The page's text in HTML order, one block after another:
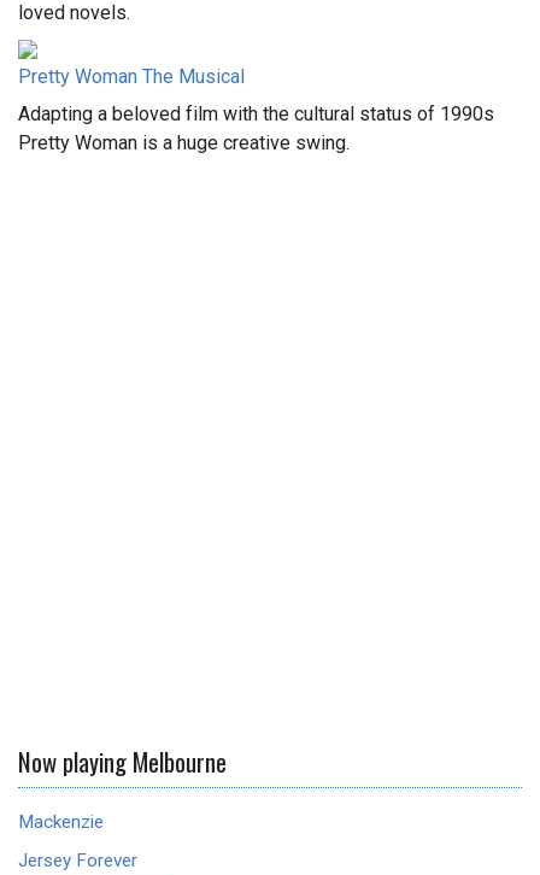
loved novels.
Pretty Woman The Musical
Adapting a beloved film with the cultural status of 1990s
Pretty Woman is a huge creative swing.
Now playing Melbourne
Mackenzie
Jersey Forever